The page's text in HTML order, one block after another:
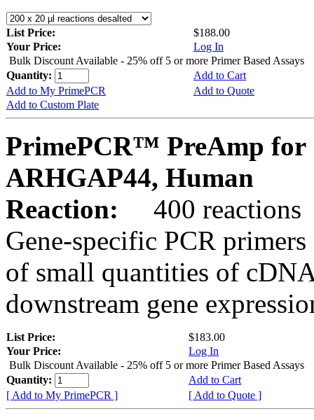
List Price:
$188.00
Your Price:
Log In
Bulk Discount Available - 25% off 5 or more Primer Based Assays
Quantity:
Add to Cart
Add to My PrimePCR
Add to Quote
Add to Custom Plate
PrimePCR™ PreAmp for
ARHGAP44, Human
Reaction:
400 reactions
Gene-specific PCR
of small quantities of
downstream gene
List Price:
$183.00
Your Price:
Log In
Bulk Discount Available - 25% off 5 or more Primer Based Assays
Quantity:
Add to Cart
[ Add to My PrimePCR ]
[ Add to Quote ]